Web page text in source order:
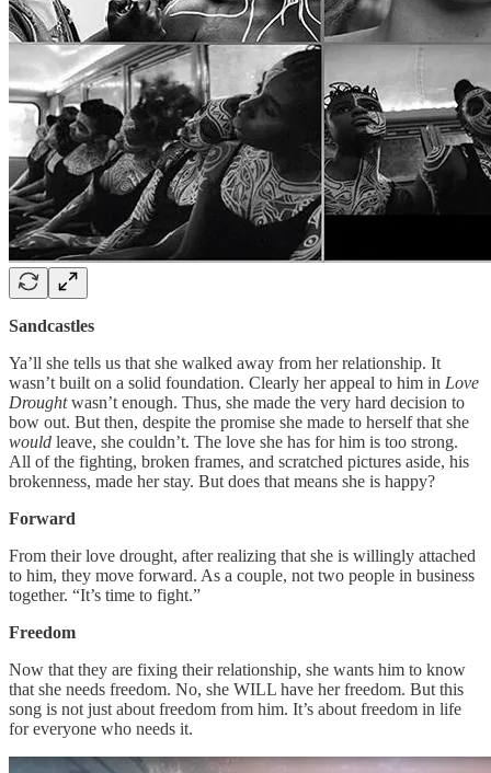
Sandcastles
Ya’ll she tells us that she walked away from her relationship. It
wasn’t built on a solid foundation. Clearly her appeal to him in Love
Droughtwasn’t enough. Thus, she made the very hard decision to
bow out. But then, despite the promise she made to herself that she
would leave, she couldn’t. The love she has for him is too strong.
All of the fighting, broken frames, and scratched pictures aside, his
brokenness, made her stay. But does that means she is happy?
Forward
From their love drought, after realizing that she is willingly attached
to him, they move forward. As a couple, not two people in business
together. “It’s time to fight.”
Freedom
Now that they are fixing their relationship, she wants him to know
that she needs freedom. No, she WILL have her freedom. But this
song is not just about freedom from him. It’s about freedom in life
for everyone who needs it.